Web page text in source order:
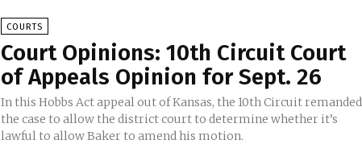
COURTS
Court Opinions: 10th Circuit Court
of Appeals Opinion for Sept. 26
In this Hobbs Act appeal out of Kansas, the 10th Circuit remanded
the case to allow the district court to determine whether it’s
lawful to allow Baker to amend his motion.